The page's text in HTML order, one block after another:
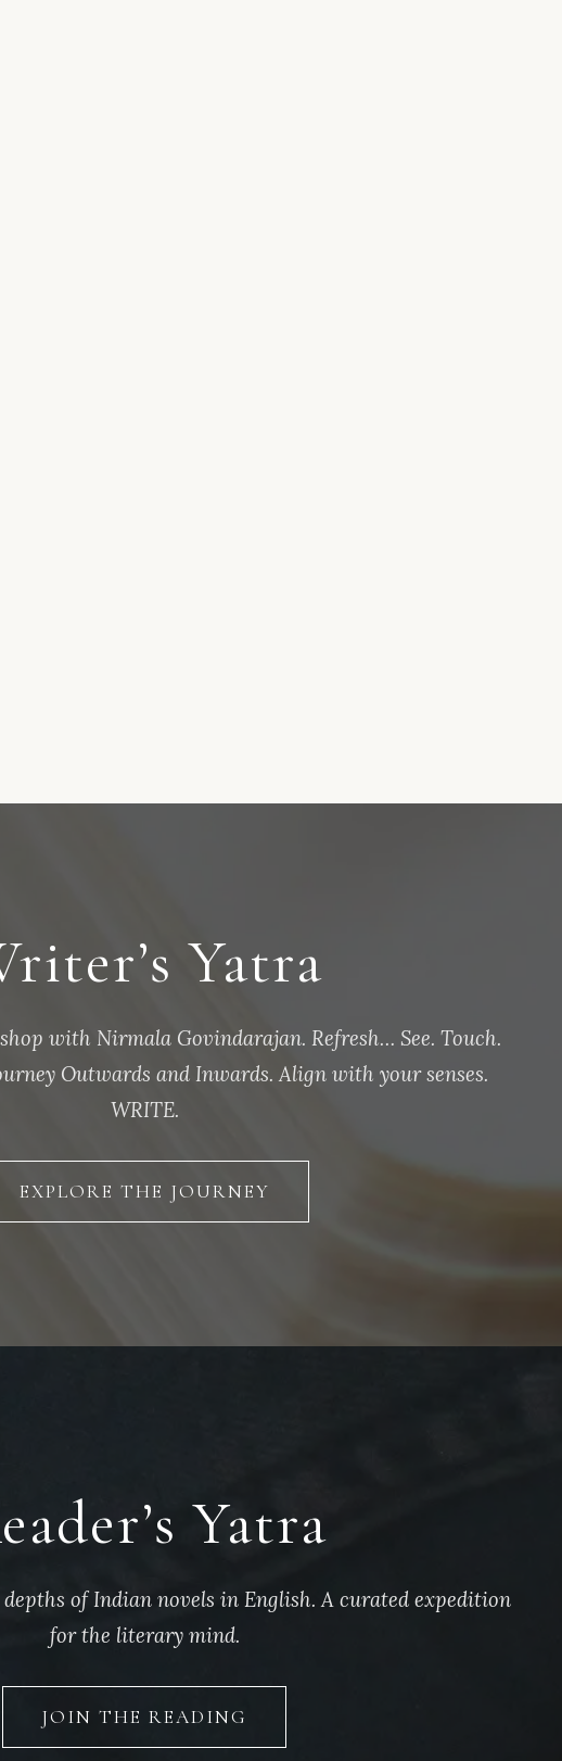
Yatra
with Nirmala Govindarajan. Refresh… See. Touch.
Outwards and Inwards. Align with your senses.
WRITE.
EXPLORE THE JOURNEY
Yatra
of Indian novels in English. A curated expedition
for the literary mind.
JOIN THE READING